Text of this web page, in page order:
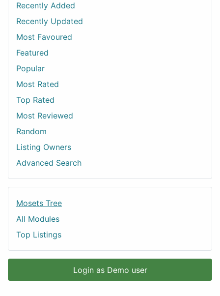
Recently Added
Recently Updated
Most Favoured
Featured
Popular
Most Rated
Top Rated
Most Reviewed
Random
Listing Owners
Advanced Search
Mosets Tree
All Modules
Top Listings
Login as Demo user